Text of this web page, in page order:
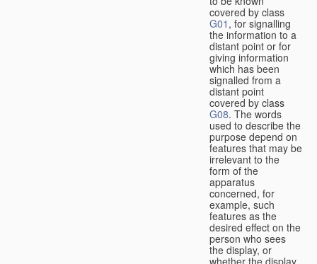
covered by class
G01 , for signalling
the information to a
distant point or for
giving information
which has been
signalled from a
distant point
covered by class
G08. The words
used to describe the
purpose depend on
features that may be
irrelevant to the
form of the
apparatus
concerned, for
example, such
features as the
desired effect on the
person who sees
the display, or